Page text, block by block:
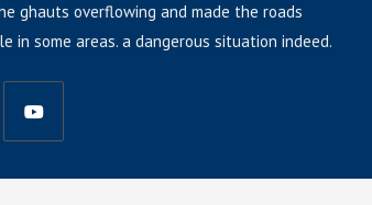
ghauts overflowing and made the roads
in some areas. a dangerous situation indeed.